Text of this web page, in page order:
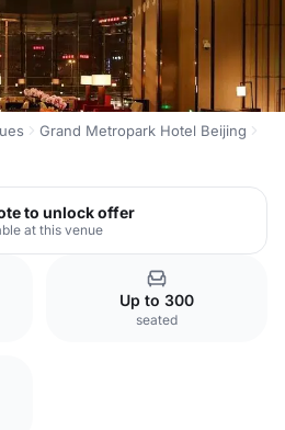
Grand Metropark Hotel Beijing
to unlock offer
at this venue
Up to 300
seated